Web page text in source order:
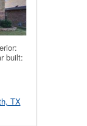
built:
TX